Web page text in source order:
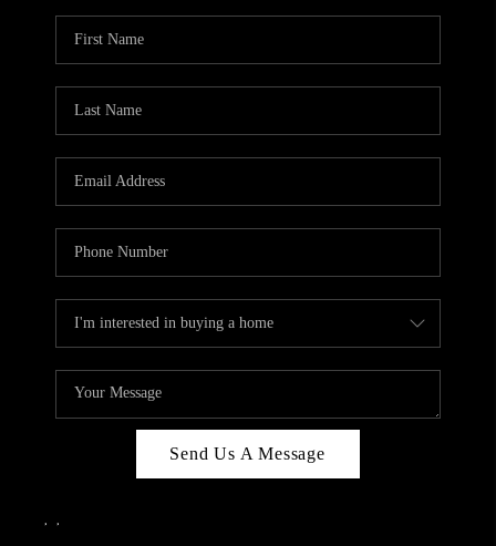
Send Us A Message
, ,